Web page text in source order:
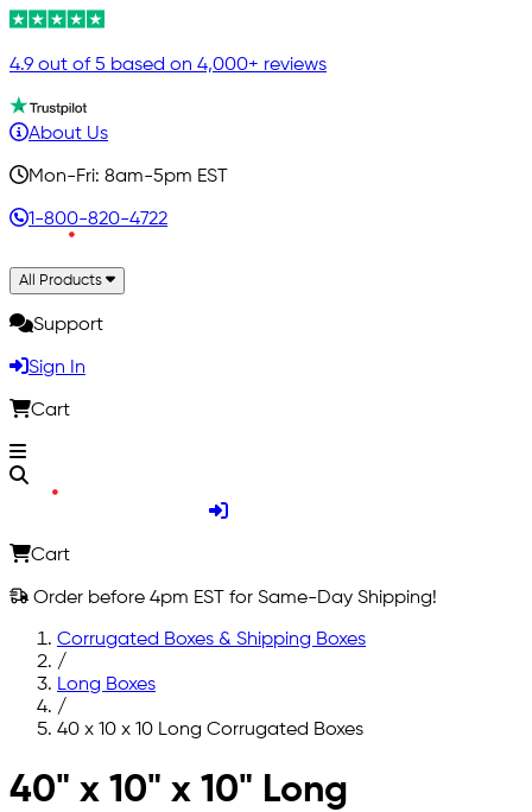
4.9 out of 5 based on 4,000+ reviews
About Us
Mon-Fri: 8am-5pm EST
1-800-820-4722
All Products
Support
Sign In
Cart
Cart
Order before 4pm EST for Same-Day Shipping!
Corrugated Boxes & Shipping Boxes
/
Long Boxes
/
40 x 10 x 10 Long Corrugated Boxes
Skip to main content
40" x 10" x 10" Long